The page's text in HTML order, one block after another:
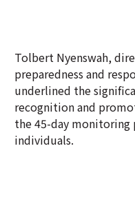
Tolbert Nyenswah,
preparedness and
underlined the
recognition and
the 45-day
individuals.